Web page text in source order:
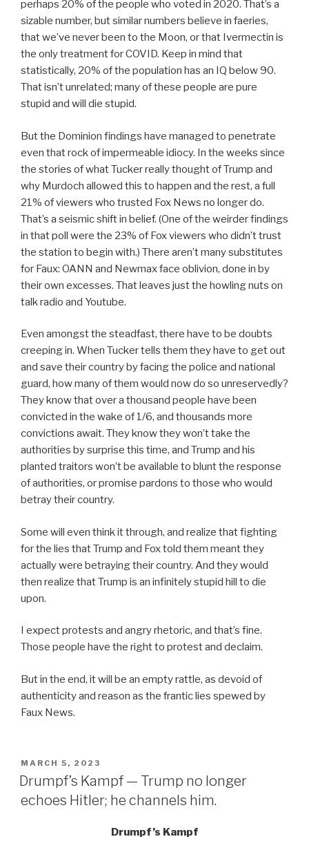
perhaps 20% of the people who voted in 2020. That’s a
sizable number, but similar numbers believe in faeries,
that we’ve never been to the Moon, or that Ivermectin is
the only treatment for COVID. Keep in mind that
statistically, 20% of the population has an IQ below 90.
That isn’t unrelated; many of these people are pure
stupid and will die stupid.
But the Dominion findings have managed to penetrate
even that rock of impermeable idiocy. In the weeks since
the stories of what Tucker really thought of Trump and
why Murdoch allowed this to happen and the rest, a full
21% of viewers who trusted Fox News no longer do.
That’s a seismic shift in belief. (One of the weirder findings
in that poll were the 23% of Fox viewers who didn’t trust
the station to begin with.) There aren’t many substitutes
for Faux: OANN and Newmax face oblivion, done in by
their own excesses. That leaves just the howling nuts on
talk radio and Youtube.
Even amongst the steadfast, there have to be doubts
creeping in. When Tucker tells them they have to get out
and save their country by facing the police and national
guard, how many of them would now do so unreservedly?
They know that over a thousand people have been
convicted in the wake of 1/6, and thousands more
convictions await. They know they won’t take the
authorities by surprise this time, and Trump and his
planted traitors won’t be available to blunt the response
of authorities, or promise pardons to those who would
betray their country.
Some will even think it through, and realize that fighting
for the lies that Trump and Fox told them meant they
actually were betraying their country. And they would
then realize that Trump is an infinitely stupid hill to die
upon.
I expect protests and angry rhetoric, and that’s fine.
Those people have the right to protest and declaim.
But in the end, it will be an empty rattle, as devoid of
authenticity and reason as the frantic lies spewed by
Faux News.
POSTED
ON
MARCH 5, 2023
Drumpf’s Kampf — Trump no longer
echoes Hitler; he channels him.
Drumpf’s Kampf